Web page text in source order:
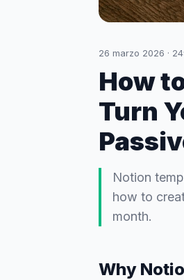
26 marzo 2026 ·
How
Turn
Notion
how to
month.
Why